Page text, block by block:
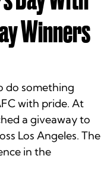
Winners
do something
with pride. At
a giveaway to
Los Angeles. The
in the